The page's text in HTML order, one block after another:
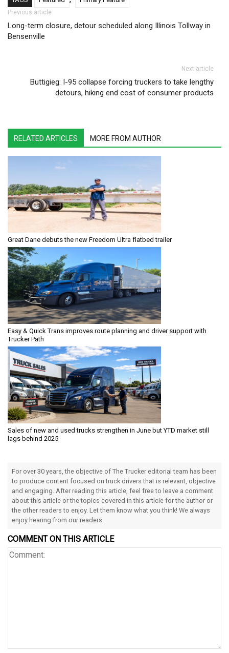
Post navigation
Previous article
Long-term closure, detour scheduled along Illinois Tollway in
Bensenville
Next article
Buttigieg: I-95 collapse forcing truckers to take lengthy
detours, hiking end cost of consumer products
RELATED ARTICLES MORE FROM AUTHOR
Great Dane debuts the new Freedom Ultra flatbed trailer
Easy & Quick Trans improves route planning and driver support with
Trucker Path
Sales of new and used trucks strengthen in June but YTD market still
lags behind 2025
For over 30 years, the objective of The Trucker editorial team has been
to produce content focused on truck drivers that is relevant, objective
and engaging. After reading this article, feel free to leave a comment
about this article or the topics covered in this article for the author or
the other readers to enjoy. Let them know what you think! We always
enjoy hearing from our readers.
COMMENT ON THIS ARTICLE